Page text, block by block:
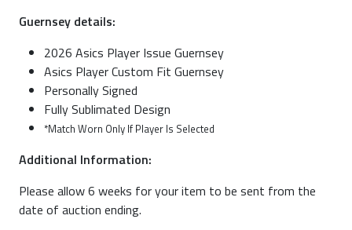
Guernsey details:
2026 Asics Player Issue Guernsey
Asics Player Custom Fit Guernsey
Personally Signed
Fully Sublimated Design
*Match Worn Only If Player Is Selected
Additional Information:
Please allow 6 weeks for your item to be sent from the
date of auction ending.